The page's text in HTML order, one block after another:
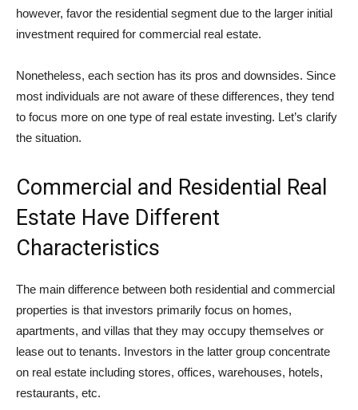
however, favor the residential segment due to the larger initial
investment required for commercial real estate.
Nonetheless, each section has its pros and downsides. Since
most individuals are not aware of these differences, they tend
to focus more on one type of real estate investing. Let’s clarify
the situation.
Commercial and Residential Real
Estate Have Different
Characteristics
The main difference between both residential and commercial
properties is that investors primarily focus on homes,
apartments, and villas that they may occupy themselves or
lease out to tenants. Investors in the latter group concentrate
on real estate including stores, offices, warehouses, hotels,
restaurants, etc.